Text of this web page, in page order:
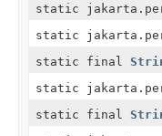
static
static
static final
static
static final